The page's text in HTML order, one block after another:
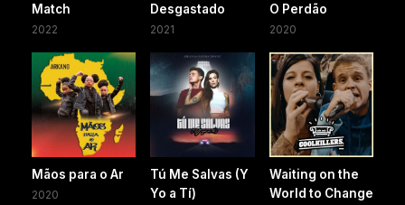
Match
2022
Desgastado
2021
O Perdão
2020
Mãos para o Ar
2020
Tú Me Salvas (Y
Yo a Tí)
Waiting on the
World to Change